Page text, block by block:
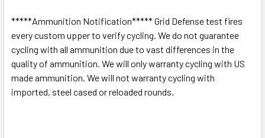
*****Ammunition Notification***** Grid Defense test fires
every custom upper to verify cycling. We do not guarantee
cycling with all ammunition due to vast differences in the
quality of ammunition. We will only warranty cycling with US
made ammunition. We will not warranty cycling with
imported, steel cased or reloaded rounds.